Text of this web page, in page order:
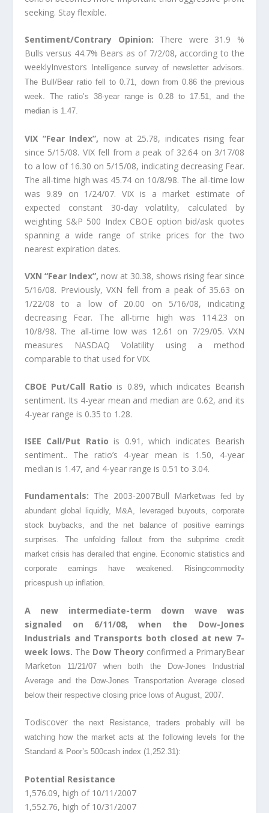
seeking. Stay flexible.
Sentiment/Contrary Opinion: There were 31.9 %
Bulls versus 44.7% Bears as of 7/2/08, according to the
weeklyInvestors Intelligence survey of newsletter advisors.
The Bull/Bear ratio fell to 0.71, down from 0.86 the previous
week. The ratio’s 38-year range is 0.28 to 17.51, and the
median is 1.47.
VIX “Fear Index”, now at 25.78, indicates rising fear
since 5/15/08. VIX fell from a peak of 32.64 on 3/17/08
to a low of 16.30 on 5/15/08, indicating decreasing Fear.
The all-time high was 45.74 on 10/8/98. The all-time low
was 9.89 on 1/24/07. VIX is a market estimate of
expected constant 30-day volatility, calculated by
weighting S&P 500 Index CBOE option bid/ask quotes
spanning a wide range of strike prices for the two
nearest expiration dates.
VXN “Fear Index”, now at 30.38, shows rising fear since
5/16/08. Previously, VXN fell from a peak of 35.63 on
1/22/08 to a low of 20.00 on 5/16/08, indicating
decreasing Fear. The all-time high was 114.23 on
10/8/98. The all-time low was 12.61 on 7/29/05. VXN
measures NASDAQ Volatility using a method
comparable to that used for VIX.
CBOE Put/Call Ratio is 0.89, which indicates Bearish
sentiment. Its 4-year mean and median are 0.62, and its
4-year range is 0.35 to 1.28.
ISEE Call/Put Ratio is 0.91, which indicates Bearish
sentiment.. The ratio’s 4-year mean is 1.50, 4-year
median is 1.47, and 4-year range is 0.51 to 3.04.
Fundamentals: The 2003-2007Bull Marketwas fed by
abundant global liquidly, M&A, leveraged buyouts, corporate
stock buybacks, and the net balance of positive earnings
surprises. The unfolding fallout from the subprime credit
market crisis has derailed that engine. Economic statistics and
corporate earnings have weakened. Risingcommodity
pricespush up inflation.
A new intermediate-term down wave was
signaled on 6/11/08, when the Dow-Jones
Industrials and Transports both closed at new 7-
week lows. The Dow Theory confirmed a PrimaryBear
Marketon 11/21/07 when both the Dow-Jones Industrial
Average and the Dow-Jones Transportation Average closed
below their respective closing price lows of August, 2007.
Todiscoverthe next Resistance, traders probably will be
watching how the market acts at the following levels for the
Standard & Poor’s 500cashindex (1,252.31):
Potential Resistance
1,576.09, high of 10/11/2007
1,552.76, high of 10/31/2007